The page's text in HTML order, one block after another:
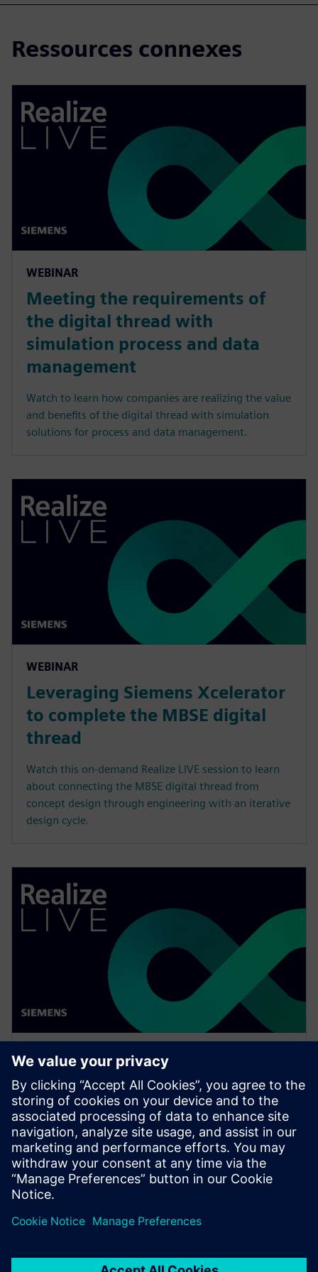
Ressources connexes
WEBINAR
Meeting the requirements of
the digital thread with
simulation process and data
management
Watch to learn how companies are realizing the value
and benefits of the digital thread with simulation
solutions for process and data management.
WEBINAR
Leveraging Siemens Xcelerator
to complete the MBSE digital
thread
Watch this on-demand Realize LIVE session to learn
about connecting the MBSE digital thread from
concept design through engineering with an iterative
design cycle.
WEBINAR
Enabling MBSE integration with
Teamcenter: The key to
establishing digital continuity
This Realize LIVE on-demand webinar shares the key
to establishing digital continuity to break barriers
between concepting and detailed engineering.